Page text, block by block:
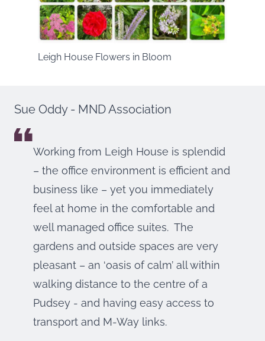
Leigh House Flowers in Bloom
Sue Oddy - MND Association
Working from Leigh House is splendid
– the office environment is efficient and
business like – yet you immediately
feel at home in the comfortable and
well managed office suites. The
gardens and outside spaces are very
pleasant – an ‘oasis of calm’ all within
walking distance to the centre of a
Pudsey - and having easy access to
transport and M-Way links.